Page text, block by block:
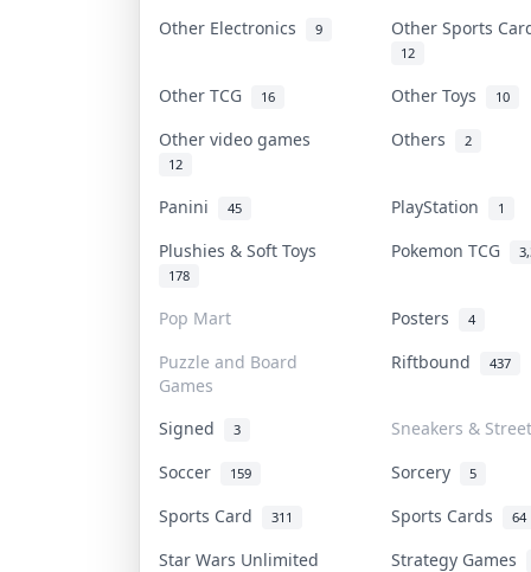
Other Electronics 9 Other Sports
12
Other TCG 16 Other Toys 10
Other video games
12
Others 2
Panini 45 PlayStation 1
Plushies & Soft Toys
178
Pokemon TCG
Pop Mart Posters 4
Puzzle and Board
Games
Riftbound 437
Signed 3
Sneakers &
Soccer
159 Sorcery 5
Sports Card 311 Sports Cards 64
Star Wars Unlimited Strategy Games